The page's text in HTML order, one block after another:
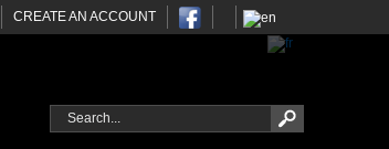
CREATE AN ACCOUNT